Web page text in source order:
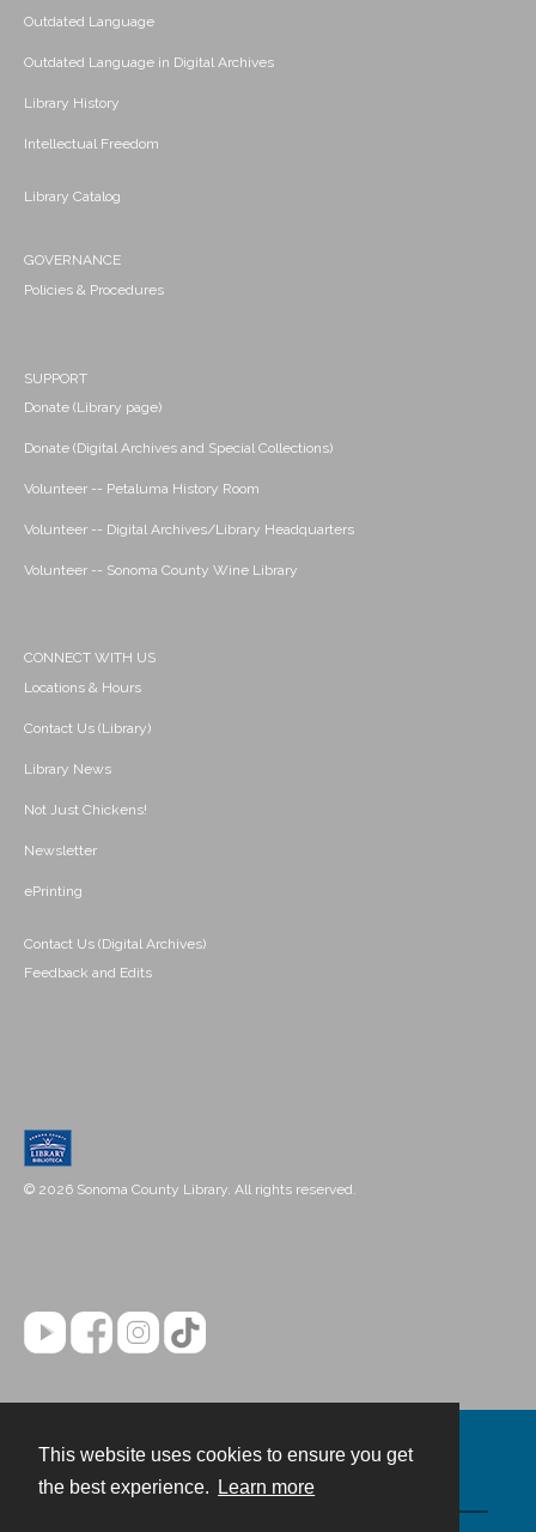
This website uses cookies to ensure you get
the best experience.
Learn more
Outdated Language
Outdated Language in Digital Archives
Library History
Intellectual Freedom
Library Catalog
GOVERNANCE
Policies & Procedures
SUPPORT
Donate (Library page)
Donate (Digital Archives and Special Collections)
Volunteer -- Petaluma History Room
Volunteer -- Digital Archives/Library Headquarters
Volunteer -- Sonoma County Wine Library
CONNECT WITH US
Locations & Hours
Contact Us (Library)
Library News
Not Just Chickens!
Newsletter
ePrinting
Contact Us (Digital Archives)
Feedback and Edits
© 2026 Sonoma County Library. All rights reserved.